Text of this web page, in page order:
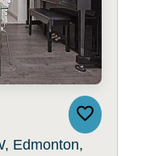
Edmonton,